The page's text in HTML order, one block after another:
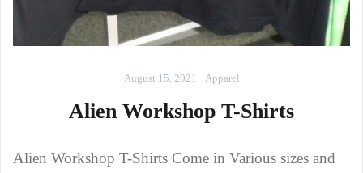
August 15, 2021 Apparel
Alien Workshop T-Shirts
Alien Workshop T-Shirts Come in Various sizes and